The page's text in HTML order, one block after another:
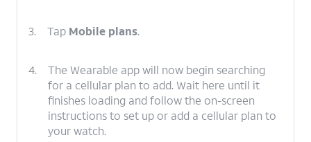
3. Tap Mobile plans.
4.
The Wearable app will now begin searching
for a cellular plan to add. Wait here until it
finishes loading and follow the on-screen
instructions to set up or add a cellular plan to
your watch.